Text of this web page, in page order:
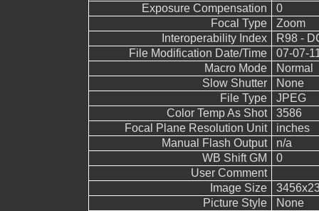
Exposure Compensation
0
Focal Type
Zoom
Interoperability Index
R98 -
File Modification Date/Time
07-07-
Macro Mode
Normal
Slow Shutter
None
File Type
JPEG
Color Temp As Shot
3586
Focal Plane Resolution Unit
inches
Manual Flash Output
n/a
WB Shift GM
0
User Comment
Image Size
Picture Style
None